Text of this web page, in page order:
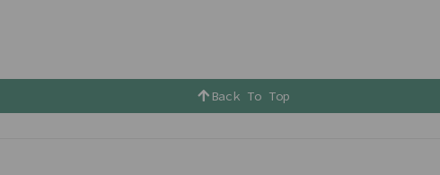
Back To Top